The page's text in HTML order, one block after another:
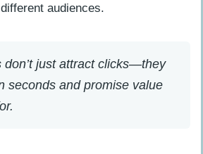
audiences.
don’t just attract clicks—they
seconds and promise value